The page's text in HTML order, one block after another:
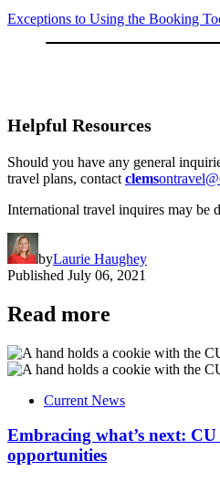
Exceptions to Using the Booking
Helpful Resources
Should you have any general
travel plans, contact clems
International travel inquires may be
byLaurie Haughey
Published July 06, 2021
Read more
Current News
Embracing what’s next:
opportunities